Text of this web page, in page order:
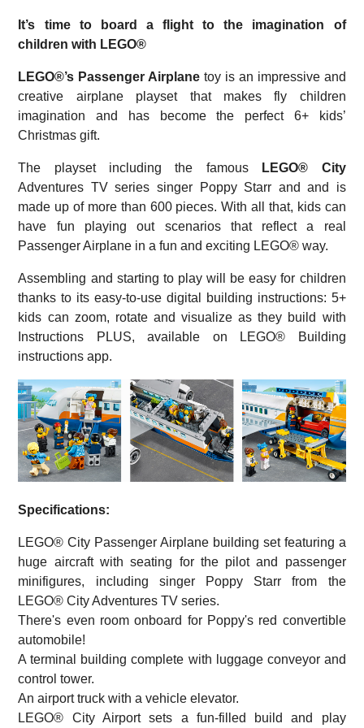
It’s time to board a flight to the imagination of
children with LEGO®
LEGO®’s Passenger Airplane toy is an impressive and
creative airplane playset that makes fly children
imagination and has become the perfect 6+ kids’
Christmas gift.
The playset including the famous
LEGO® City
Adventures TV series singer Poppy Starr and and is
made up of more than 600 pieces. With all that, kids can
have fun playing out scenarios that reflect a real
Passenger Airplane in a fun and exciting LEGO® way.
Assembling and starting to play will be easy for children
thanks to its easy-to-use digital building instructions: 5+
kids can zoom, rotate and visualize as they build with
Instructions PLUS, available on LEGO® Building
instructions app.
Specifications:
LEGO® City Passenger Airplane building set featuring a
huge aircraft with seating for the pilot and passenger
minifigures, including singer Poppy Starr from the
LEGO® City Adventures TV series.
There's even room onboard for Poppy's red convertible
automobile!
A terminal building complete with luggage conveyor and
control tower.
An airport truck with a vehicle elevator.
LEGO® City Airport sets a fun-filled build and play